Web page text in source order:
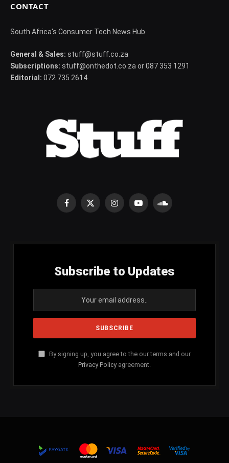
CONTACT
South Africa's Consumer Tech News Hub
General & Sales: stuff@stuff.co.za
Subscriptions: stuff@onthedot.co.za or 087 353 1291
Editorial: 072 735 2614
Facebook
X
InstagramYouTubeSoundCloud
Subscribe to Updates
By signing up, you agree to the our terms and our
Privacy Policy agreement.